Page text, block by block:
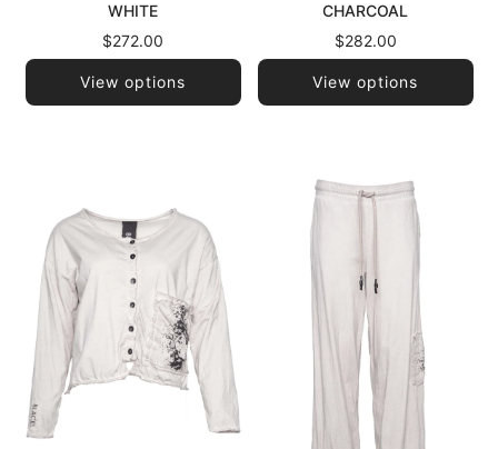
WHITE
$272.00
View options
CHARCOAL
$282.00
View options